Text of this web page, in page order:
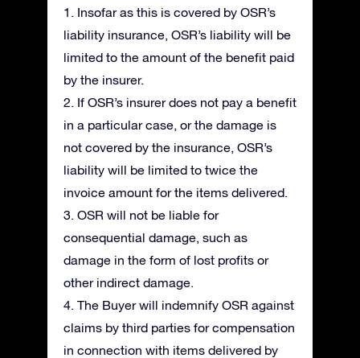
1. Insofar as this is covered by OSR’s
liability insurance, OSR’s liability will be
limited to the amount of the benefit paid
by the insurer.
2. If OSR’s insurer does not pay a benefit
in a particular case, or the damage is
not covered by the insurance, OSR’s
liability will be limited to twice the
invoice amount for the items delivered.
3. OSR will not be liable for
consequential damage, such as
damage in the form of lost profits or
other indirect damage.
4. The Buyer will indemnify OSR against
claims by third parties for compensation
in connection with items delivered by